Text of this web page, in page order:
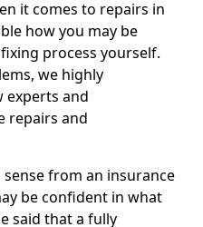
it comes to repairs in
how you may be
process yourself.
we highly
experts and
repairs and
from an insurance
be confident in what
said that a fully